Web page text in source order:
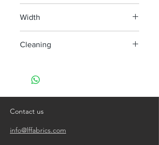
Width
Cleaning
Contact us
info@lffabrics.com